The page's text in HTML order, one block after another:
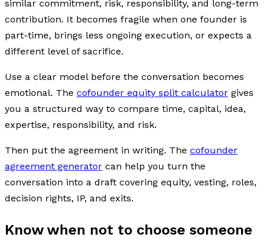
similar commitment, risk, responsibility, and long-term
contribution. It becomes fragile when one founder is
part-time, brings less ongoing execution, or expects a
different level of sacrifice.
Use a clear model before the conversation becomes
emotional. The cofounder equity split calculator gives
you a structured way to compare time, capital, idea,
expertise, responsibility, and risk.
Then put the agreement in writing. The cofounder
agreement generator can help you turn the
conversation into a draft covering equity, vesting, roles,
decision rights, IP, and exits.
Know when not to choose someone